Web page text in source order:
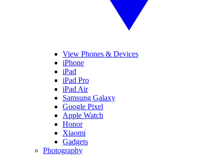
View Phones & Devices
iPhone
iPad
iPad Pro
iPad Air
Samsung Galaxy
Google Pixel
Apple Watch
Honor
Xiaomi
Gadgets
Photography